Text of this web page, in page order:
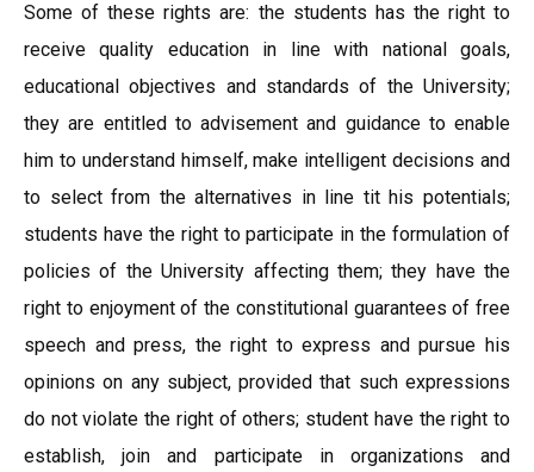
Some of these rights are: the students has the right to
receive quality education in line with national goals,
educational objectives and standards of the University;
they are entitled to advisement and guidance to enable
him to understand himself, make intelligent decisions and
to select from the alternatives in line tit his potentials;
students have the right to participate in the formulation of
policies of the University affecting them; they have the
right to enjoyment of the constitutional guarantees of free
speech and press, the right to express and pursue his
opinions on any subject, provided that such expressions
do not violate the right of others; student have the right to
establish, join and participate in organizations and